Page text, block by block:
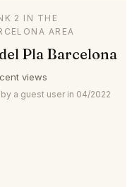
2 IN THE
AREA
Pla Barcelona
views
a guest user in 04/2022